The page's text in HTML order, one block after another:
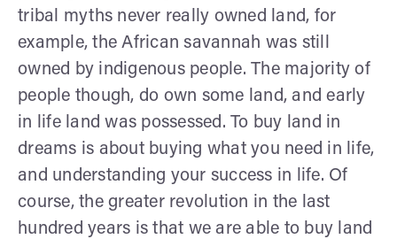
tribal myths never really owned land, for
example, the African savannah was still
owned by indigenous people. The majority of
people though, do own some land, and early
in life land was possessed. To buy land in
dreams is about buying what you need in life,
and understanding your success in life. Of
course, the greater revolution in the last
hundred years is that we are able to buy land